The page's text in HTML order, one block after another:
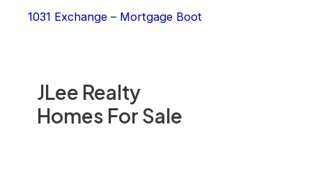
JLee Realty
Homes For Sale
1031 Exchange – Mortgage Boot